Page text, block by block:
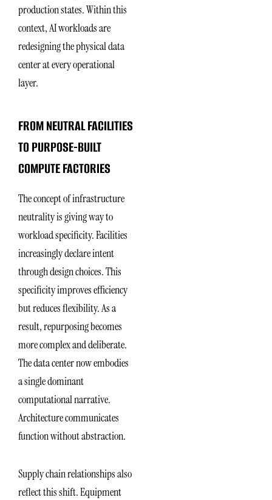
production states. Within this
context, AI workloads are
redesigning the physical data
center at every operational
layer.
FROM NEUTRAL FACILITIES
TO PURPOSE-BUILT
COMPUTE FACTORIES
The concept of infrastructure
neutrality is giving way to
workload specificity. Facilities
increasingly declare intent
through design choices. This
specificity improves efficiency
but reduces flexibility. As a
result, repurposing becomes
more complex and deliberate.
The data center now embodies
a single dominant
computational narrative.
Architecture communicates
function without abstraction.
Supply chain relationships also
reflect this shift. Equipment